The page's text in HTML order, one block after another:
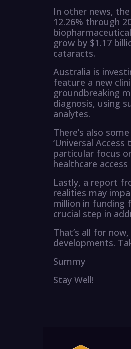
In other news,
12.26% through
grow by $1.17
cataracts.
Australia is
feature a new
groundbreaking
diagnosis, using
analytes.
There’s also
‘Universal
particular focus
healthcare
Lastly, a report
realities may
million in funding
crucial step in
That’s all for
developments.
Summy
Stay Well!